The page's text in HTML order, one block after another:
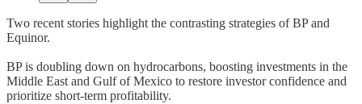
Two recent stories highlight the contrasting strategies of BP and
Equinor.
BP is doubling down on hydrocarbons, boosting investments in the
Middle East and Gulf of Mexico to restore investor confidence and
prioritize short-term profitability.